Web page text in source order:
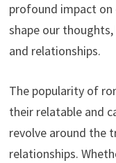
profound impact on
shape our
and relationships.
The popularity of
their relatable and
revolve around the
relationships.